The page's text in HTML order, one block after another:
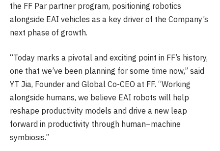
the FF Par partner program, positioning robotics
alongside EAI vehicles as a key driver of the Company’s
next phase of growth.
“Today marks a pivotal and exciting point in FF’s history,
one that we’ve been planning for some time now,” said
YT Jia, Founder and Global Co-CEO at FF. “Working
alongside humans, we believe EAI robots will help
reshape productivity models and drive a new leap
forward in productivity through human–machine
symbiosis.”